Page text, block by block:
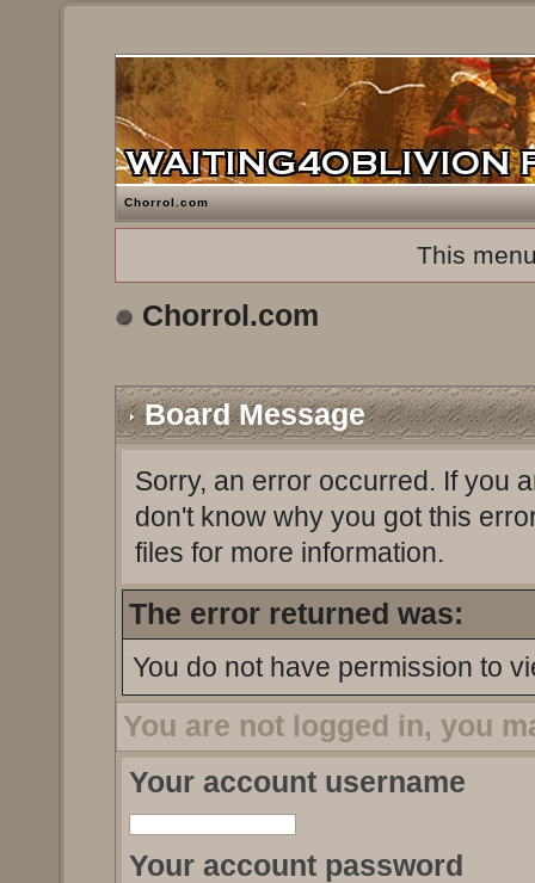
Chorrol.com
This
Chorrol.com
Board Message
Sorry, an error occurred. If you
don't know why you got this
files for more information.
The error returned was:
You do not have permission to
You are not logged in, you
Your account username
Your account password